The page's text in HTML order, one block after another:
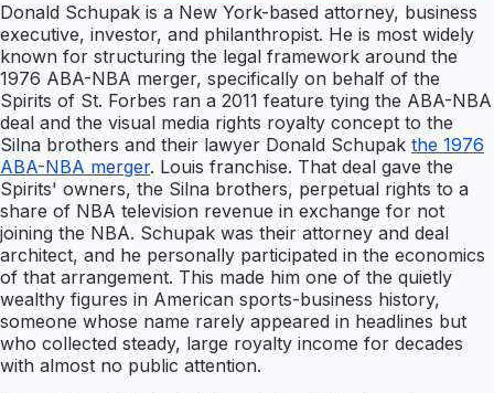
Donald Schupak is a New York-based attorney, business
executive, investor, and philanthropist. He is most widely
known for structuring the legal framework around the
1976 ABA-NBA merger, specifically on behalf of the
Spirits of St. Forbes ran a 2011 feature tying the ABA-NBA
deal and the visual media rights royalty concept to the
Silna brothers and their lawyer Donald Schupak the 1976
ABA-NBA merger. Louis franchise. That deal gave the
Spirits' owners, the Silna brothers, perpetual rights to a
share of NBA television revenue in exchange for not
joining the NBA. Schupak was their attorney and deal
architect, and he personally participated in the economics
of that arrangement. This made him one of the quietly
wealthy figures in American sports-business history,
someone whose name rarely appeared in headlines but
who collected steady, large royalty income for decades
with almost no public attention.